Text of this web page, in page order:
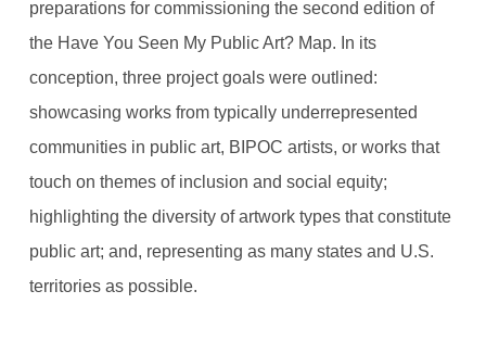
preparations for commissioning the second edition of
the Have You Seen My Public Art? Map. In its
conception, three project goals were outlined:
showcasing works from typically underrepresented
communities in public art, BIPOC artists, or works that
touch on themes of inclusion and social equity;
highlighting the diversity of artwork types that constitute
public art; and, representing as many states and U.S.
territories as possible.